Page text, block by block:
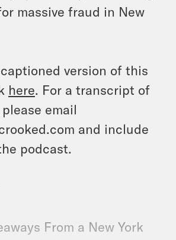
massive fraud in New
version of this
here. For a transcript of
email
and include
podcast.
From a New York